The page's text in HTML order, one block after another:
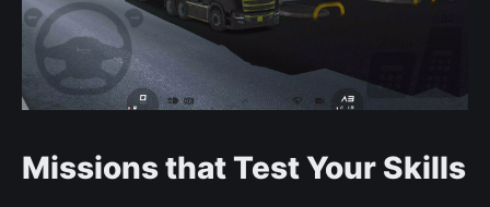
Missions that Test Your Skills